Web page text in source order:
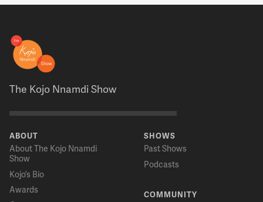
The Kojo Nnamdi Show
ABOUT
About The Kojo Nnamdi
Show
Kojo’s Bio
Awards
SHOWS
Past Shows
Podcasts
COMMUNITY